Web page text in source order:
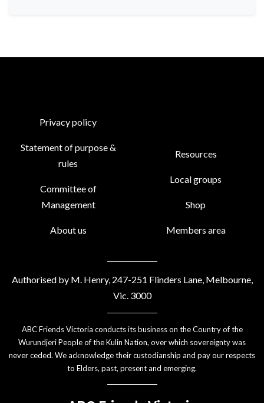
Privacy policy
Statement of purpose &
rules
Committee of
Management
About us
Resources
Local groups
Shop
Members area
Authorised by M. Henry, 247-251 Flinders Lane, Melbourne,
Vic. 3000
ABC Friends Victoria conducts its business on the Country of the
Wurundjeri People of the Kulin Nation, over which sovereignty was
never ceded. We acknowledge their custodianship and pay our respects
to Elders, past, present and emerging.